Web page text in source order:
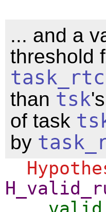
... and a
threshold
than tsk
of task
by